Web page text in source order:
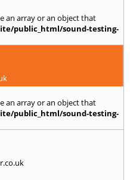
an array or an object that
public_html/sound-testing-
an array or an object that
public_html/sound-testing-